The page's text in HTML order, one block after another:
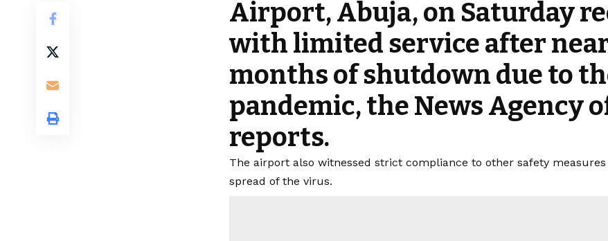
Airport, Abuja, on Saturday
with limited service after
months of shutdown due to
pandemic, the News Agency
reports.
The airport also witnessed strict compliance to other safety
spread of the virus.